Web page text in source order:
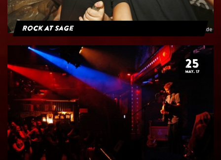
Rock At Sage
25
MAY. 17